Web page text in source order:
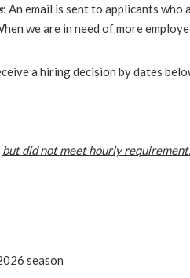
: An email is sent to applicants
we are in need of more
a hiring decision by dates
but did not meet hourly
season